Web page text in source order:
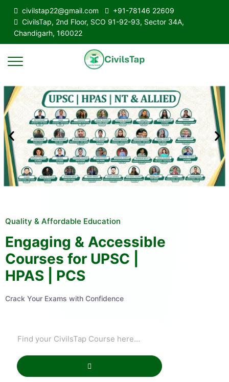
civilstap22@gmail.com
+91-78146 22609
CivilsTap, 2nd Floor, SCO 91-92-93, Sector 34A,
Chandigarh, 160022
Quality & Affordable Education
Engaging & Accessible
Courses for UPSC |
HPAS | PCS
Crack Your Exams with Confidence